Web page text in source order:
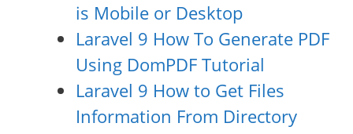
is Mobile or Desktop
Laravel 9 How To Generate PDF
Using DomPDF Tutorial
Laravel 9 How to Get Files
Information From Directory